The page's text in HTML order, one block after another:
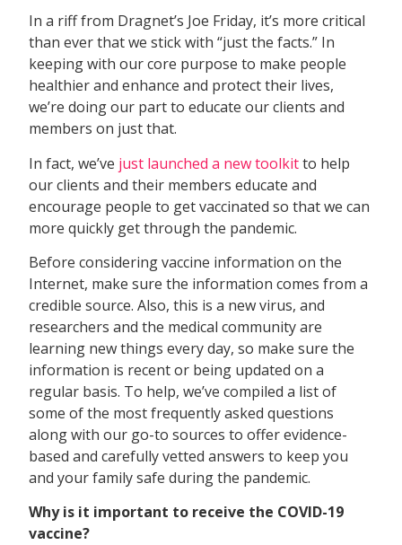
In a riff from Dragnet’s Joe Friday, it’s more critical
than ever that we stick with “just the facts.” In
keeping with our core purpose to make people
healthier and enhance and protect their lives,
we’re doing our part to educate our clients and
members on just that.
In fact, we’ve just launched a new toolkitto help
our clients and their members educate and
encourage people to get vaccinated so that we can
more quickly get through the pandemic.
Before considering vaccine information on the
Internet, make sure the information comes from a
credible source. Also, this is a new virus, and
researchers and the medical community are
learning new things every day, so make sure the
information is recent or being updated on a
regular basis. To help, we’ve compiled a list of
some of the most frequently asked questions
along with our go-to sources to offer evidence-
based and carefully vetted answers to keep you
and your family safe during the pandemic.
Why is it important to receive the COVID-19
vaccine?